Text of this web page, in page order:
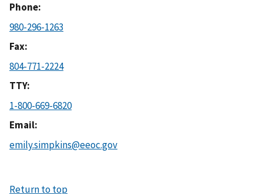
Phone
980-296-1263
Fax
804-771-2224
TTY
1-800-669-6820
Email
emily.simpkins@eeoc.gov
Return to top